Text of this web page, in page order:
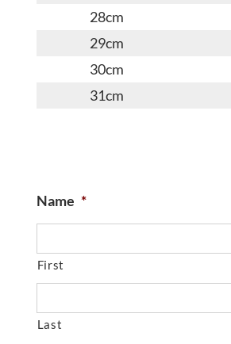
28cm
29cm
30cm
31cm
Name *
First
Last